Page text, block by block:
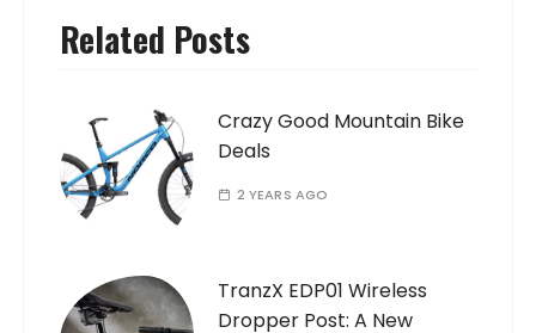
Related Posts
Crazy Good Mountain Bike
Deals
2 YEARS AGO
TranzX EDP01 Wireless
Dropper Post: A New